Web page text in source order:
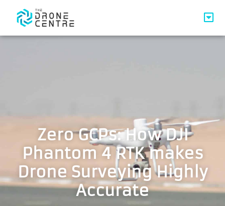
Zero GCPs: How DJI
Phantom 4 RTK makes
Drone Surveying Highly
Accurate